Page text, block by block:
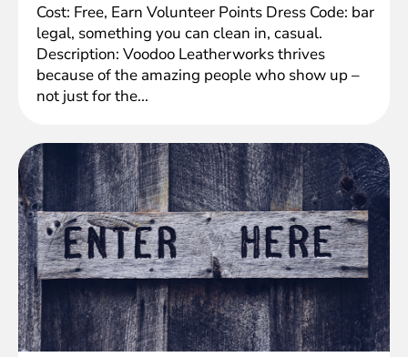
Cost: Free, Earn Volunteer Points Dress Code: bar
legal, something you can clean in, casual.
Description: Voodoo Leatherworks thrives
because of the amazing people who show up –
not just for the...